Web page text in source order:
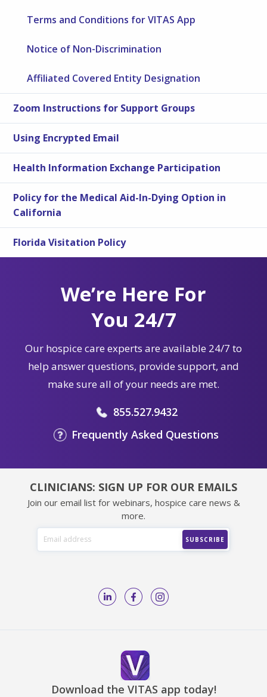
Terms and Conditions for VITAS App
Notice of Non-Discrimination
Affiliated Covered Entity Designation
Zoom Instructions for Support Groups
Using Encrypted Email
Health Information Exchange Participation
Policy for the Medical Aid-In-Dying Option in
California
Florida Visitation Policy
We’re Here For
You 24/7
Our hospice care experts are available 24/7 to
help answer questions, provide support, and
make sure all of your needs are met.
855.527.9432
Frequently Asked Questions
CLINICIANS: SIGN UP FOR OUR EMAILS
Join our email list for webinars, hospice care news &
more.
Download the VITAS app today!